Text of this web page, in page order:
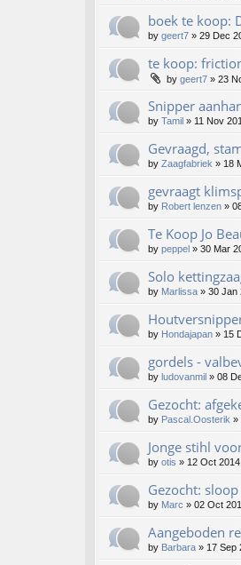
boek te koop:
by geert7 » 29 Dec
te koop:
by geert7 » 23
Snipper
by Tamil » 11 Nov
Gevraagd,
by Zaagfabriek » 18
gevraagt
by Robert lenzen »
Te Koop Jo
by peppel » 30 Mar
Solo
by Marlissa » 30 Jan
by Hondajapan » 15
gordels -
by ludovanmil » 08
Gezocht:
by Pascal.Oosterik »
Jonge stihl
by otis » 12 Oct
Gezocht:
by Marc » 02 Oct
Aangeboden
by Barbara » 17 Sep